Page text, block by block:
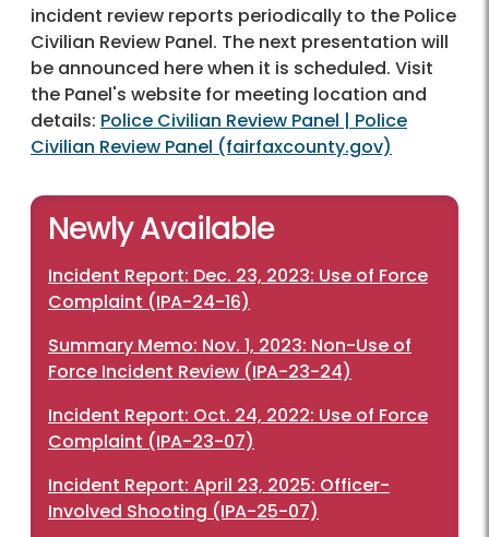
incident review reports periodically to the Police
Civilian Review Panel. The next presentation will
be announced here when it is scheduled. Visit
the Panel's website for meeting location and
details: Police Civilian Review Panel | Police
Civilian Review Panel (fairfaxcounty.gov)
Newly Available
Incident Report: Dec. 23, 2023: Use of Force
Complaint (IPA-24-16)
Summary Memo: Nov. 1, 2023: Non-Use of
Force Incident Review (IPA-23-24)
Incident Report: Oct. 24, 2022: Use of Force
Complaint (IPA-23-07)
Incident Report: April 23, 2025: Officer-
Involved Shooting (IPA-25-07)